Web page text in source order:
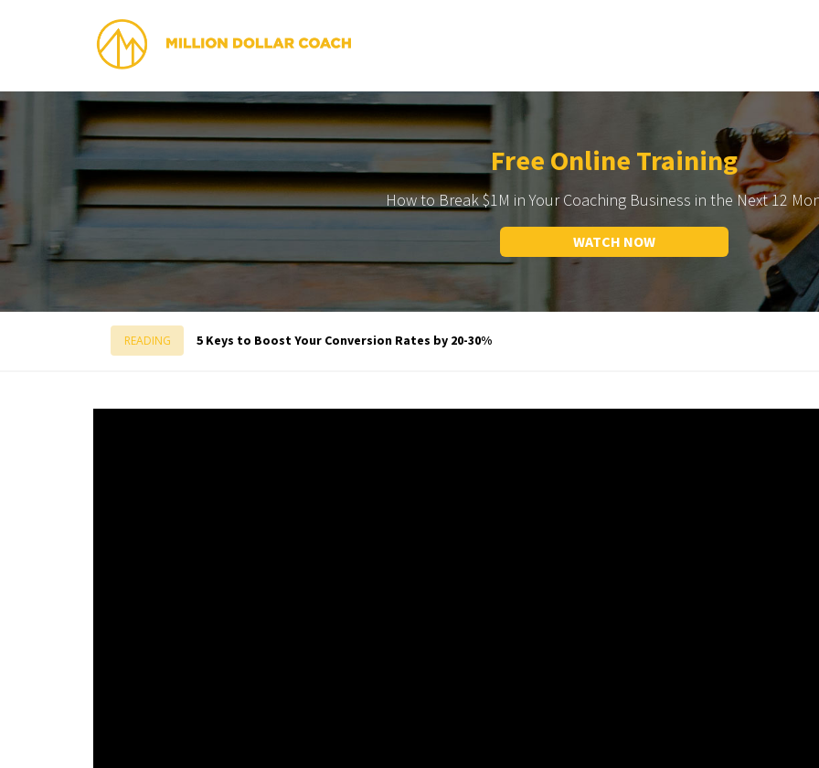
Free Online Training
How to Break $1M in Your Coaching Business in the Next 12
WATCH NOW
READING 5 Keys to Boost Your Conversion Rates by 20-30%​​